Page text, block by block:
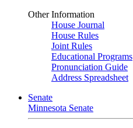
Other Information
House Journal
House Rules
Joint Rules
Educational Programs
Pronunciation Guide
Address Spreadsheet
Senate
Minnesota Senate